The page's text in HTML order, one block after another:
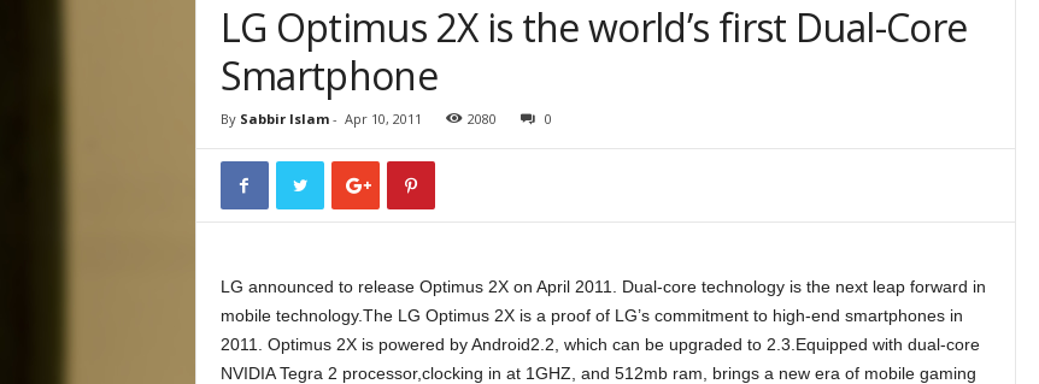
LG Optimus 2X is the world’s first Dual-Core
Smartphone
By Sabbir Islam- Apr 10, 2011 2080 0
LG announced to release Optimus 2X on April 2011. Dual-core technology is the next leap forward in
mobile technology.The LG Optimus 2X is a proof of LG’s commitment to high-end smartphones in
2011. Optimus 2X is powered by Android2.2, which can be upgraded to 2.3.Equipped with dual-core
NVIDIA Tegra 2 processor,clocking in at 1GHZ, and 512mb ram, brings a new era of mobile gaming